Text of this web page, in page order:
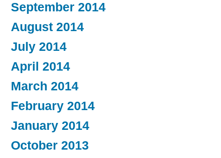
September 2014
August 2014
July 2014
April 2014
March 2014
February 2014
January 2014
October 2013